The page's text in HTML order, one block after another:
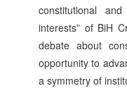
constitutional
interests” of BiH
debate about
opportunity to
a symmetry of